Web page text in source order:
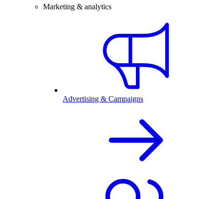
Marketing & analytics
Advertising & Campaigns